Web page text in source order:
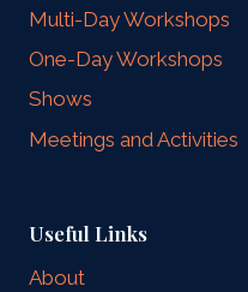
Multi-Day Workshops
One-Day Workshops
Shows
Meetings and Activities
Useful Links
About